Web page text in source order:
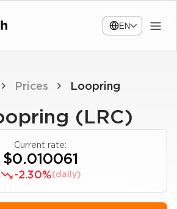
EN
Prices Loopring
(LRC)
Current rate:
$0.010061
-2.30%(daily)